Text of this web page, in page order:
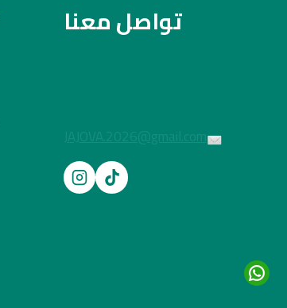
تواصل معنا
JAJOVA.2026@gmail.com